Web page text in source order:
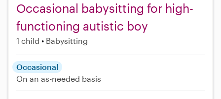
Occasional babysitting for high-
functioning autistic boy
1 child Babysitting
Occasional
On an as-needed basis